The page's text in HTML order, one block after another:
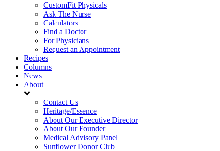
CustomFit Physicals
Ask The Nurse
Calculators
Find a Doctor
For Physicians
Request an Appointment
Recipes
Columns
News
About
Contact Us
Heritage/Essence
About Our Executive Director
About Our Founder
Medical Advisory Panel
Sunflower Donor Club